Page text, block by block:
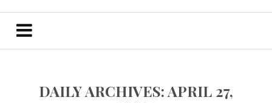
DAILY ARCHIVES: APRIL 27,